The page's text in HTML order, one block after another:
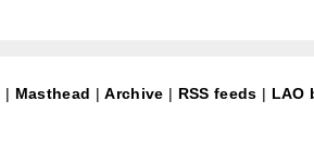
| Masthead |Archive | RSS feeds | LAO